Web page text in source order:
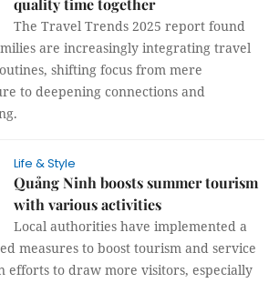
quality time together
The Travel Trends 2025 report found
are increasingly integrating travel
shifting focus from mere
to deepening connections and
Life & Style
Quảng Ninh boosts summer tourism
with various activities
Local authorities have implemented a
measures to boost tourism and service
efforts to draw more visitors, especially